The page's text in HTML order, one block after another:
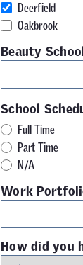
Deerfield
Oakbrook
Beauty
School
Full Time
Part Time
N/A
Work
How did you